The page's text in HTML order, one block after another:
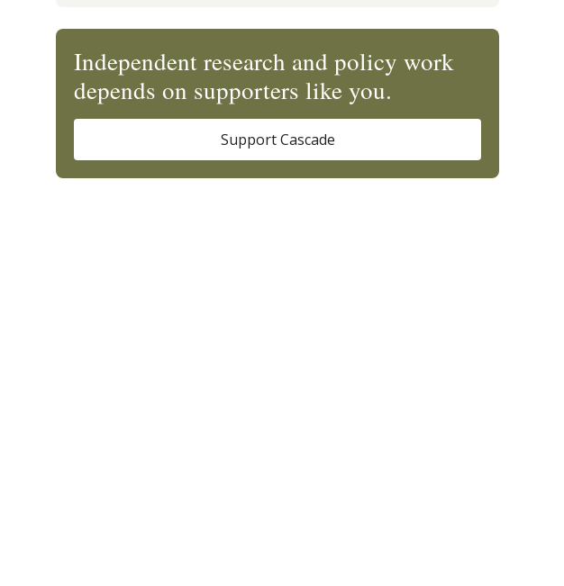
Independent research and policy work
depends on supporters like you.
Support Cascade